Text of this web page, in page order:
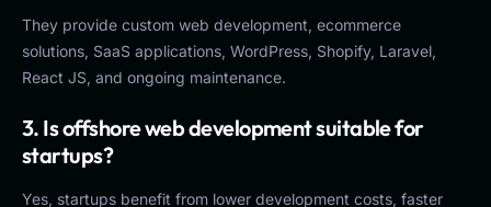
They provide custom web development, ecommerce
solutions, SaaS applications, WordPress, Shopify, Laravel,
React JS, and ongoing maintenance.
3. Is offshore web development suitable for
startups?
Yes, startups benefit from lower development costs, faster